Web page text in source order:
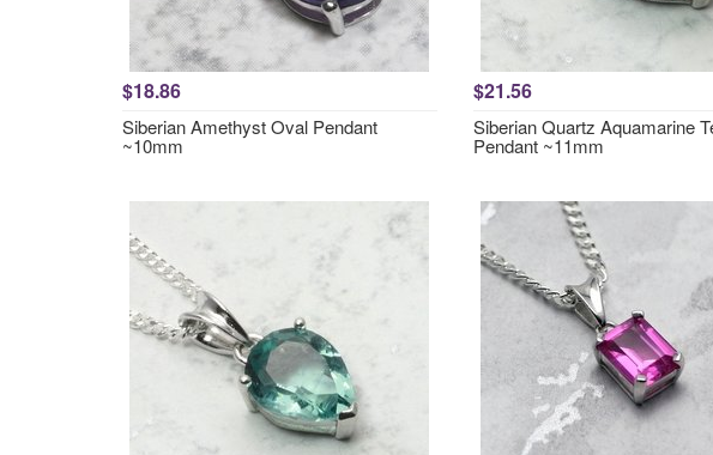
$18.86
Siberian Amethyst Oval Pendant
~10mm
$21.56
Siberian Quartz Aquamarine
Pendant ~11mm